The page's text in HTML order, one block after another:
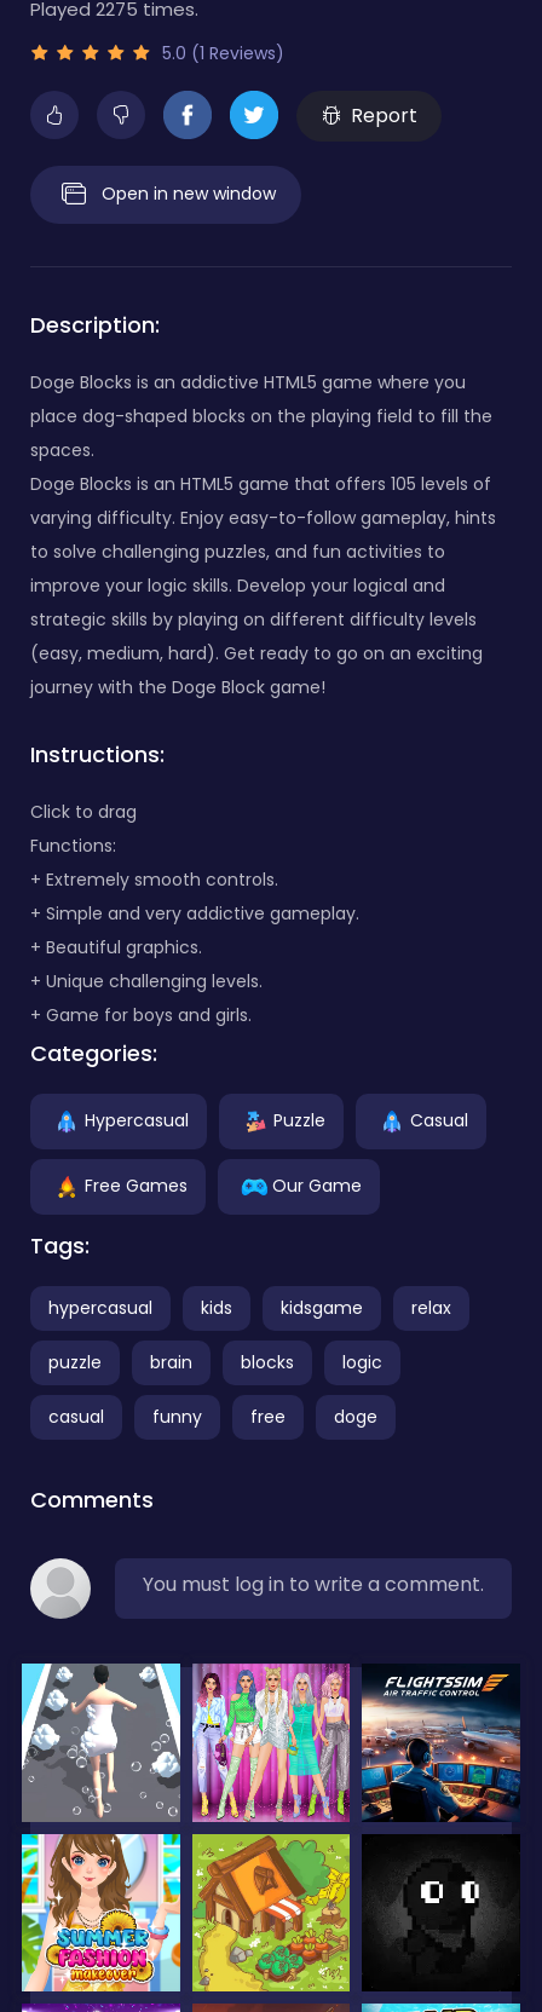
Played 2275 times.
5.0 (1 Reviews)
Report
Open in new window
Description:
Doge Blocks is an addictive HTML5 game where you
place dog-shaped blocks on the playing field to fill the
spaces.
Doge Blocks is an HTML5 game that offers 105 levels of
varying difficulty. Enjoy easy-to-follow gameplay, hints
to solve challenging puzzles, and fun activities to
improve your logic skills. Develop your logical and
strategic skills by playing on different difficulty levels
(easy, medium, hard). Get ready to go on an exciting
journey with the Doge Block game!
Instructions:
Click to drag
Functions:
+ Extremely smooth controls.
+ Simple and very addictive gameplay.
+ Beautiful graphics.
+ Unique challenging levels.
+ Game for boys and girls.
Categories:
Hypercasual Puzzle Casual
Free Games Our Game
Tags:
hypercasual kids kidsgame relax
puzzle brain blocks logic
casual funny free doge
Comments
You must log in to write a comment.